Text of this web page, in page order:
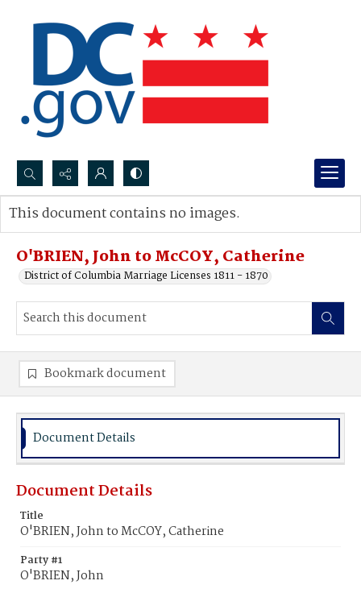
Search...
Advanced search
O'BRIEN, John to McCOY, Catherine
District of Columbia Marriage Licenses 1811 - 1870
This document contains no images.
Bookmark document
Document Details
Document Details
Title
O'BRIEN, John to McCOY, Catherine
Party #1
O'BRIEN, John